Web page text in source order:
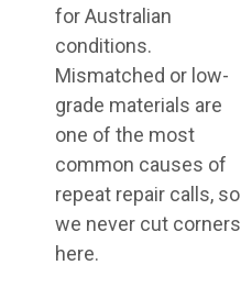
for Australian
conditions.
Mismatched or low-
grade materials are
one of the most
common causes of
repeat repair calls, so
we never cut corners
here.